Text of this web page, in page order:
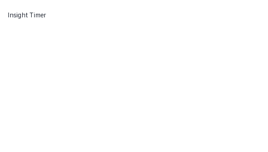
Insight Timer